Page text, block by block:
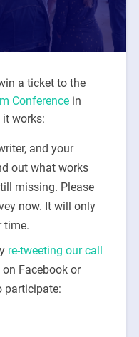
a ticket to the
Conferencein
it works:
and your
out what works
missing. Please
now. It will only
time.
re-tweeting our call
Facebook or
participate: